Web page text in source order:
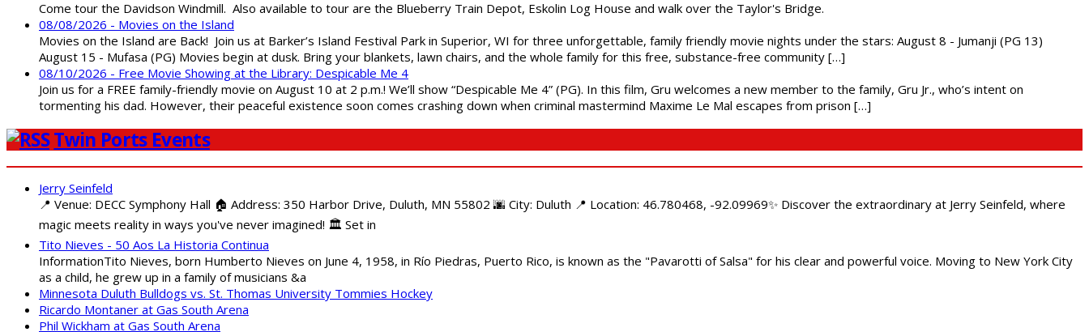
Come tour the Davidson Windmill. Also available to tour are the Blueberry Train Depot, Eskolin Log House and walk over the Taylor's Bridge.
08/08/2026 - Movies on the Island
Movies on the Island are Back! Join us at Barker’s Island Festival Park in Superior, WI for three unforgettable, family friendly movie nights under the stars: August 8 - Jumanji (PG 13)
August 15 - Mufasa (PG) Movies begin at dusk. Bring your blankets, lawn chairs, and the whole family for this free, substance-free community […]
08/10/2026 - Free Movie Showing at the Library: Despicable Me 4
Join us for a FREE family-friendly movie on August 10 at 2 p.m.! We’ll show “Despicable Me 4” (PG). In this film, Gru welcomes a new member to the family, Gru Jr., who’s intent on
tormenting his dad. However, their peaceful existence soon comes crashing down when criminal mastermind Maxime Le Mal escapes from prison […]
Twin Ports Events
Jerry Seinfeld
📍 Venue: DECC Symphony Hall 🏠 Address: 350 Harbor Drive, Duluth, MN 55802 🌆 City: Duluth 📍 Location: 46.780468, -92.09969✨ Discover the extraordinary at Jerry Seinfeld, where
magic meets reality in ways you've never imagined! 🏛️ Set in
Tito Nieves - 50 Aos La Historia Continua
InformationTito Nieves, born Humberto Nieves on June 4, 1958, in Río Piedras, Puerto Rico, is known as the "Pavarotti of Salsa" for his clear and powerful voice. Moving to New York City
as a child, he grew up in a family of musicians &a
Minnesota Duluth Bulldogs vs. St. Thomas University Tommies Hockey
Ricardo Montaner at Gas South Arena
Phil Wickham at Gas South Arena